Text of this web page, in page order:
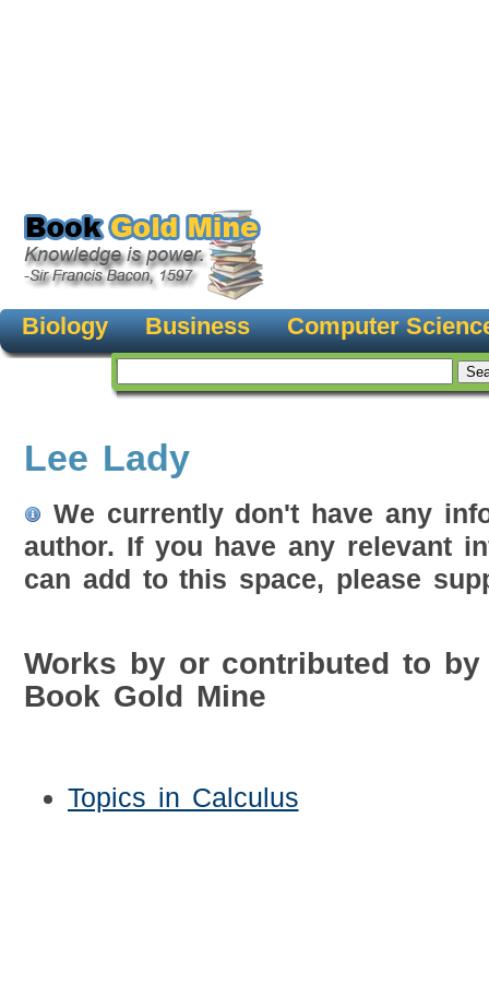
Biology Business Computer
Lee Lady
We currently don't have any
author. If you have any relevant
can add to this space, please
Works by or contributed to
Book Gold Mine
Topics in Calculus